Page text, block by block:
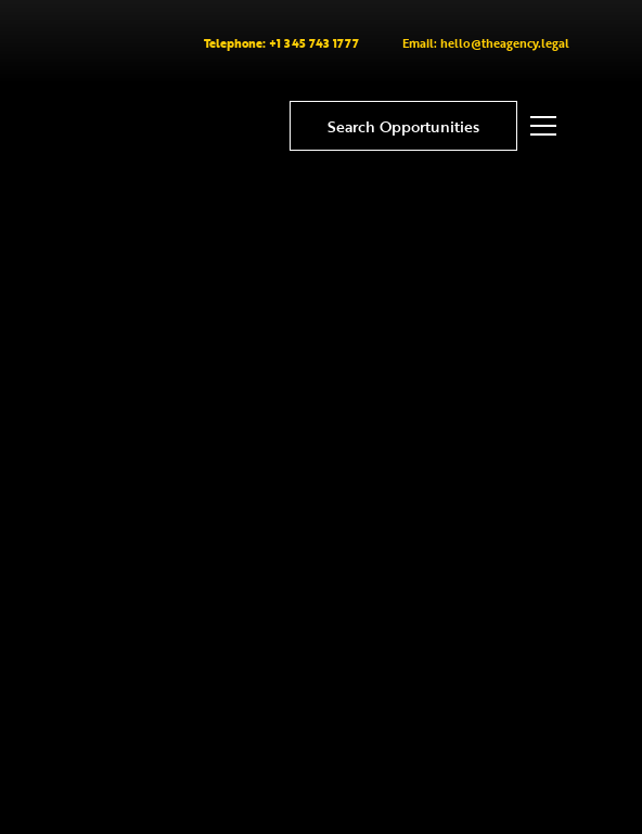
Telephone: +1 345 743 1777 Email: hello@theagency.legal
Search Opportunities